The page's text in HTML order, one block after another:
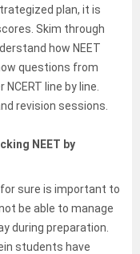
plan, it is
Skim through
how NEET
questions from
line by line.
revision sessions.
NEET by
sure is important to
be able to manage
during preparation.
students have